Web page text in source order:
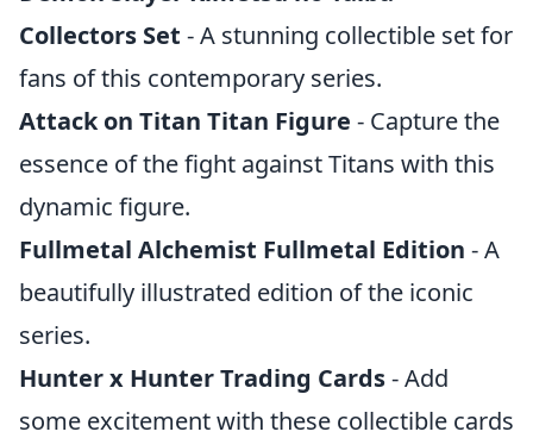
Collectors Set - A stunning collectible set for
fans of this contemporary series.
Attack on Titan Titan Figure - Capture the
essence of the fight against Titans with this
dynamic figure.
Fullmetal Alchemist Fullmetal Edition - A
beautifully illustrated edition of the iconic
series.
Hunter x Hunter Trading Cards- Add
some excitement with these collectible cards